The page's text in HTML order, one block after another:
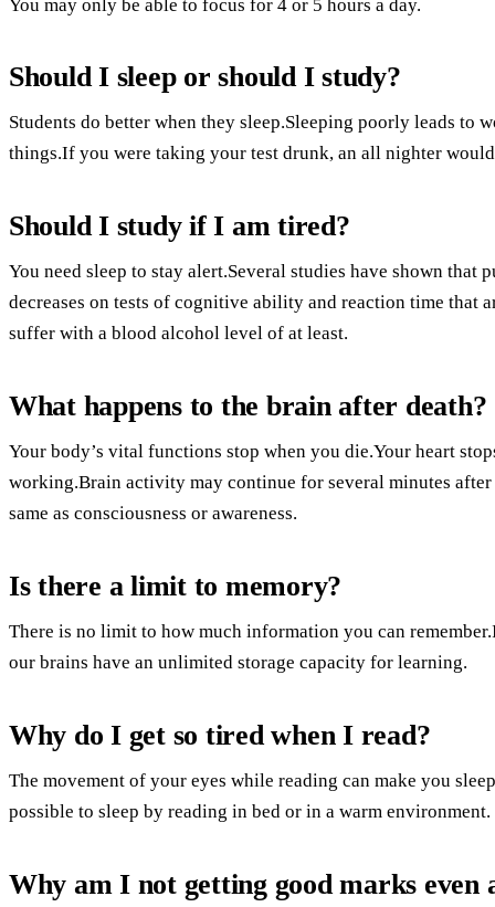
You may only be able to focus for 4 or 5 hours a day.
Should I sleep or should I study?
Students do better when they sleep.Sleeping poorly leads to
things.If you were taking your test drunk, an all nighter
Should I study if I am tired?
You need sleep to stay alert.Several studies have shown
decreases on tests of cognitive ability and reaction time that
suffer with a blood alcohol level of at least.
What happens to the brain after death?
Your body’s vital functions stop when you die.Your heart
working.Brain activity may continue for several minutes
same as consciousness or awareness.
Is there a limit to memory?
There is no limit to how much information you can
our brains have an unlimited storage capacity for learning.
Why do I get so tired when I read?
The movement of your eyes while reading can make you
possible to sleep by reading in bed or in a warm environment.
Why am I not getting good marks even